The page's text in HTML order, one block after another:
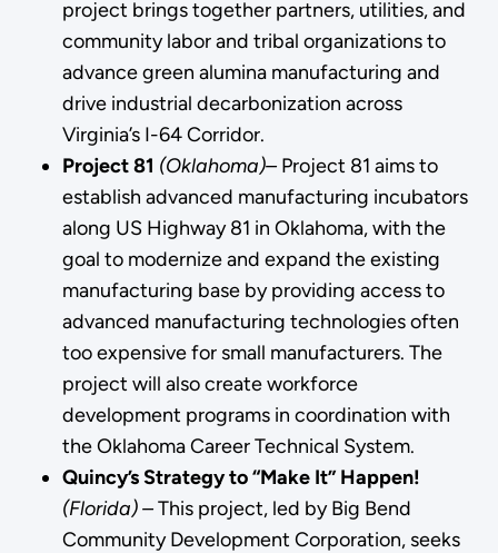
project brings together partners, utilities, and
community labor and tribal organizations to
advance green alumina manufacturing and
drive industrial decarbonization across
Virginia’s I-64 Corridor.
Project 81 (Oklahoma)– Project 81 aims to
establish advanced manufacturing incubators
along US Highway 81 in Oklahoma, with the
goal to modernize and expand the existing
manufacturing base by providing access to
advanced manufacturing technologies often
too expensive for small manufacturers. The
project will also create workforce
development programs in coordination with
the Oklahoma Career Technical System.
Quincy’s Strategy to “Make It” Happen!
(Florida) –This project, led by Big Bend
Community Development Corporation, seeks